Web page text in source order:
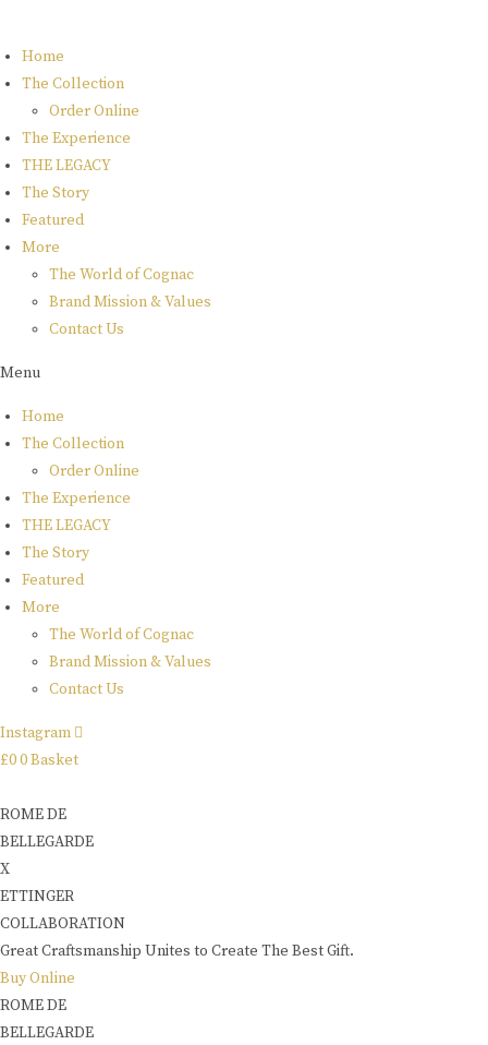
content
Home
The Collection
Order Online
The Experience
THE LEGACY
The Story
Featured
More
The World of Cognac
Brand Mission & Values
Contact Us
Menu
Home
The Collection
Order Online
The Experience
THE LEGACY
The Story
Featured
More
The World of Cognac
Brand Mission & Values
Contact Us
Instagram
£00Basket
ROME DE
BELLEGARDE
X
ETTINGER
COLLABORATION
Great Craftsmanship Unites to Create The Best Gift.
Buy Online
ROME DE
BELLEGARDE